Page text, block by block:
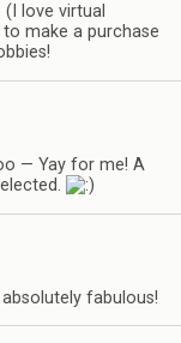
love virtual
make a purchase
— Yay for me! A
fabulous!